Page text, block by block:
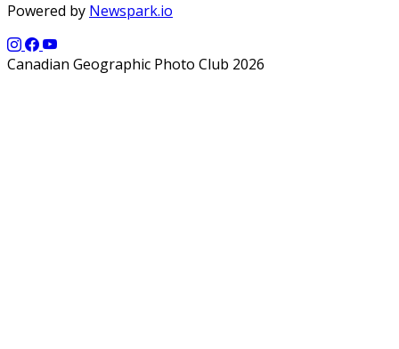
Powered by Newspark.io
Canadian Geographic Photo Club 2026